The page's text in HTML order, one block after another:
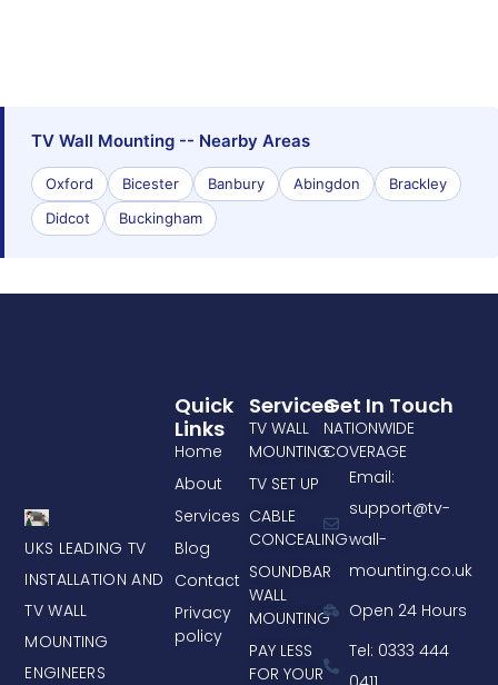
TV Wall Mounting -- Nearby Areas
Oxford Bicester Banbury Abingdon
Brackley
Didcot
Buckingham
UKS LEADING TV
INSTALLATION AND
TV WALL
MOUNTING
ENGINEERS
Services
TV WALL
MOUNTING
TV SET UP
CABLE
CONCEALING
SOUNDBAR
WALL
MOUNTING
PAY LESS
FOR YOUR
Quick
Links
Home
About
Services
Blog
Contact
Privacy
policy
Get In Touch
NATIONWIDE
COVERAGE
Email:
support@tv-
wall-
mounting.co.uk
Open 24 Hours
Tel: 0333 444